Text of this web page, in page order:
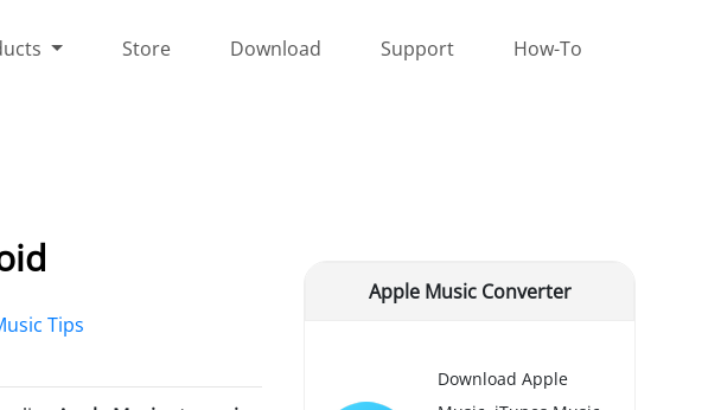
Store Download Support How-To
Tips
Apple Music Converter
Download Apple